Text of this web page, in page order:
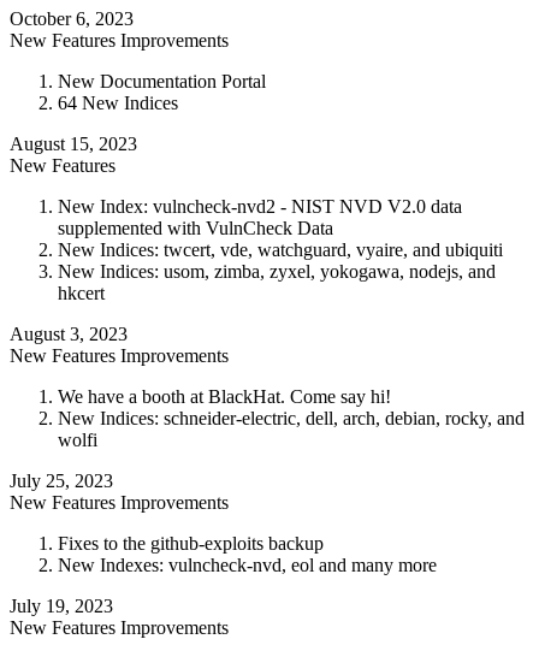
October 6, 2023
New Features Improvements
New Documentation Portal
64 New Indices
August 15, 2023
New Features
New Index: vulncheck-nvd2 - NIST NVD V2.0 data
supplemented with VulnCheck Data
New Indices: twcert, vde, watchguard, vyaire, and ubiquiti
New Indices: usom, zimba, zyxel, yokogawa, nodejs, and
hkcert
August 3, 2023
New Features Improvements
We have a booth at BlackHat. Come say hi!
New Indices: schneider-electric, dell, arch, debian, rocky, and
wolfi
July 25, 2023
New Features Improvements
Fixes to the github-exploits backup
New Indexes: vulncheck-nvd, eol and many more
July 19, 2023
New Features Improvements